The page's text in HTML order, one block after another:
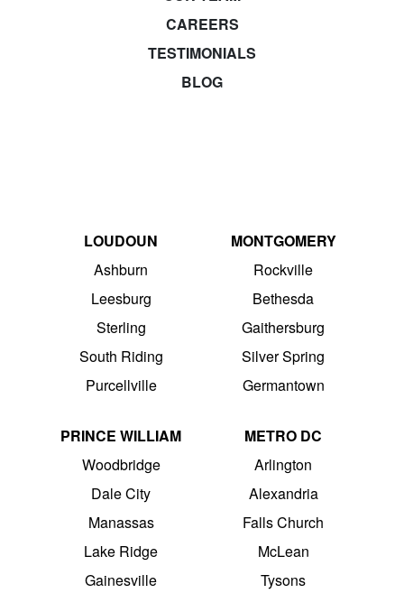
CAREERS
TESTIMONIALS
BLOG
LOUDOUN
Ashburn
Leesburg
Sterling
South Riding
Purcellville
MONTGOMERY
Rockville
Bethesda
Gaithersburg
Silver Spring
Germantown
PRINCE WILLIAM
Woodbridge
Dale City
Manassas
Lake Ridge
Gainesville
METRO DC
Arlington
Alexandria
Falls Church
McLean
Tysons